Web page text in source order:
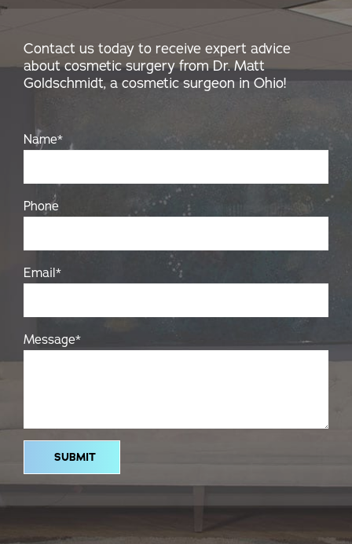
Contact us today to receive expert advice
about cosmetic surgery from Dr. Matt
Goldschmidt, a cosmetic surgeon in Ohio!
Name*
Phone
Email*
Message*